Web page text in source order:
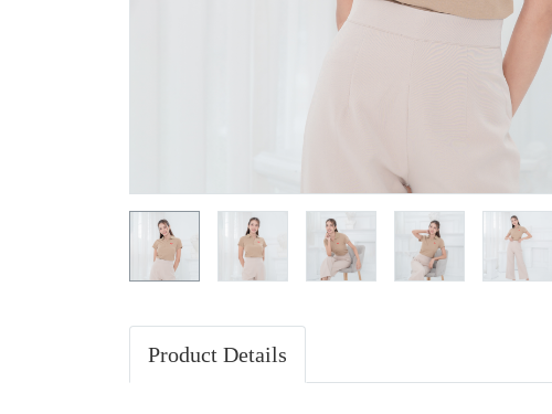
Product Details